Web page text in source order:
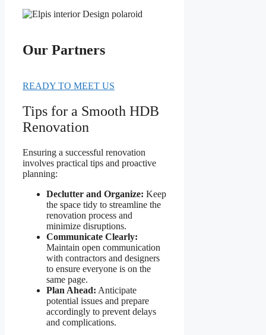
Our Partners
READY TO MEET US
Tips for a Smooth HDB
Renovation
Ensuring a successful renovation
involves practical tips and proactive
planning:
Declutter and Organize: Keep
the space tidy to streamline the
renovation process and
minimize disruptions.
Communicate Clearly:
Maintain open communication
with contractors and designers
to ensure everyone is on the
same page.
Plan Ahead: Anticipate
potential issues and prepare
accordingly to prevent delays
and complications.